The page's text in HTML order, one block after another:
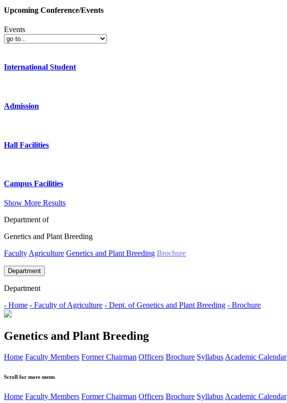
Upcoming Conference/Events
Events
International Student
Admission
Hall Facilities
Campus Facilities
Show More Results
Department of
Genetics and Plant Breeding
Faculty Agriculture Genetics and Plant Breeding Brochure
Department
Department
- Home - Faculty of Agriculture - Dept. of Genetics and Plant Breeding - Brochure
Genetics and Plant Breeding
Home Faculty Members Former Chairman Officers Brochure Syllabus Academic Calendar
Scroll for more menu
Home Faculty Members Former Chairman Officers Brochure Syllabus Academic Calendar